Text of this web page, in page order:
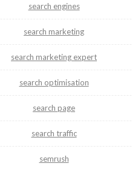
search engines
search marketing
search marketing expert
search optimisation
search page
search traffic
semrush